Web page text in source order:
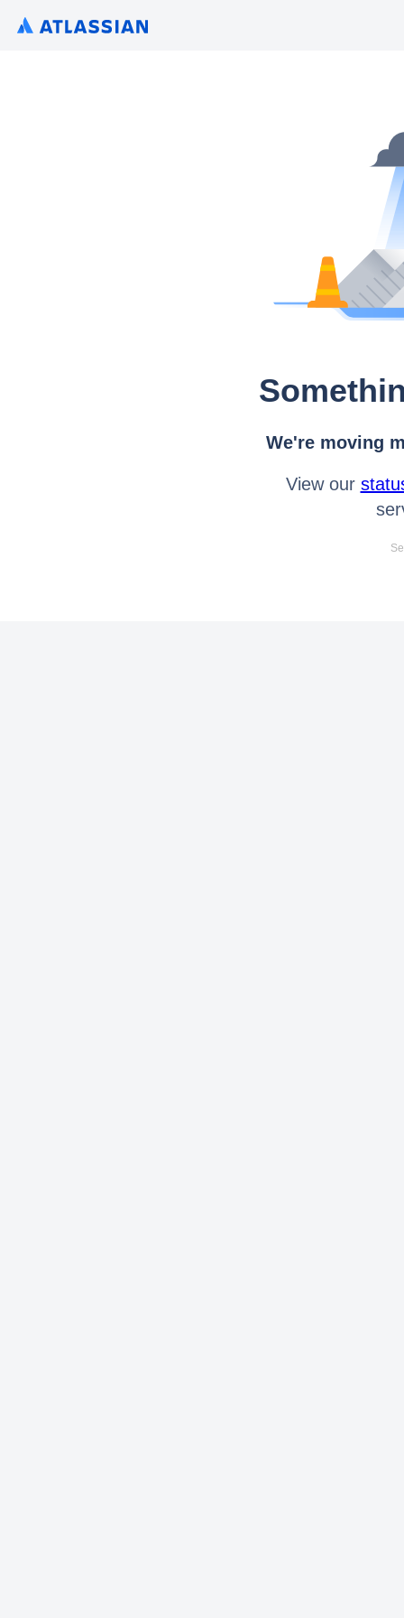
We're moving
View our